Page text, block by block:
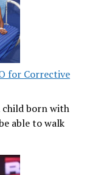
for Corrective
child born with
able to walk